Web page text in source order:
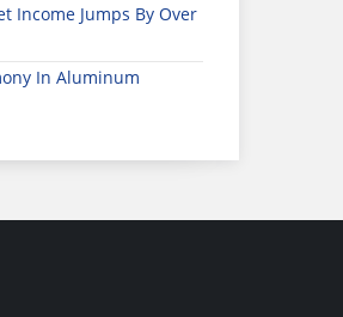
Income Jumps By Over
In Aluminum